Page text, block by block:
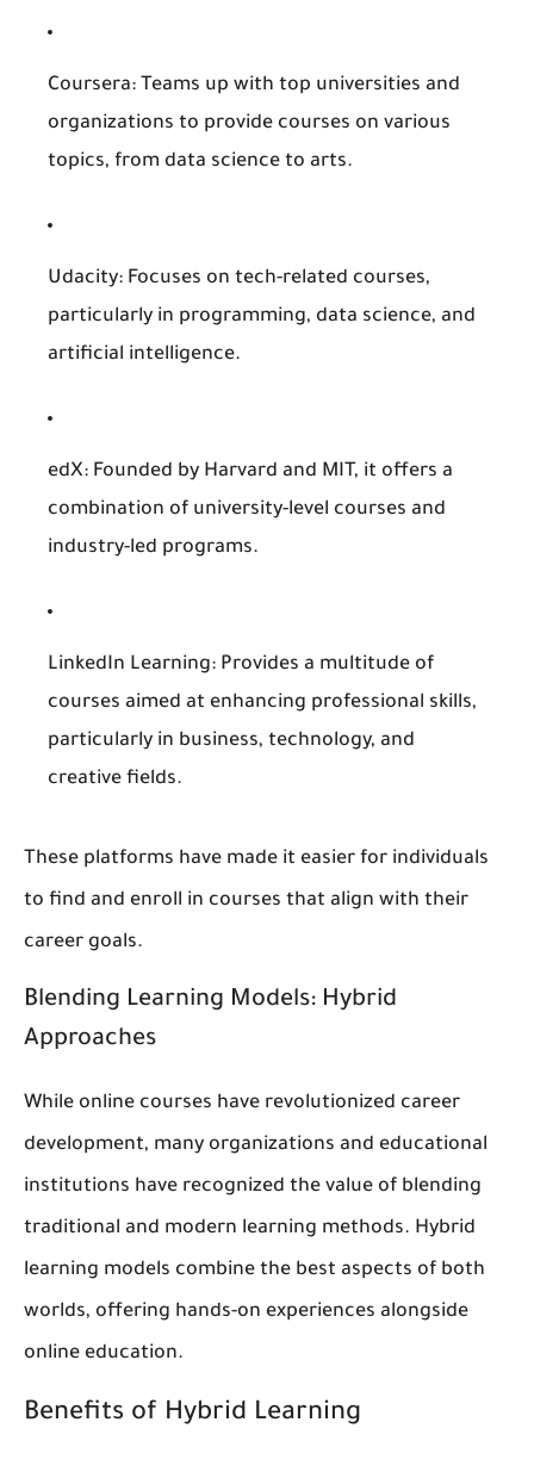
Coursera: Teams up with top universities and
organizations to provide courses on various
topics, from data science to arts.
Udacity: Focuses on tech-related courses,
particularly in programming, data science, and
artificial intelligence.
edX: Founded by Harvard and MIT, it offers a
combination of university-level courses and
industry-led programs.
LinkedIn Learning: Provides a multitude of
courses aimed at enhancing professional skills,
particularly in business, technology, and
creative fields.
These platforms have made it easier for individuals
to find and enroll in courses that align with their
career goals.
Blending Learning Models: Hybrid
Approaches
While online courses have revolutionized career
development, many organizations and educational
institutions have recognized the value of blending
traditional and modern learning methods. Hybrid
learning models combine the best aspects of both
worlds, offering hands-on experiences alongside
online education.
Benefits of Hybrid Learning